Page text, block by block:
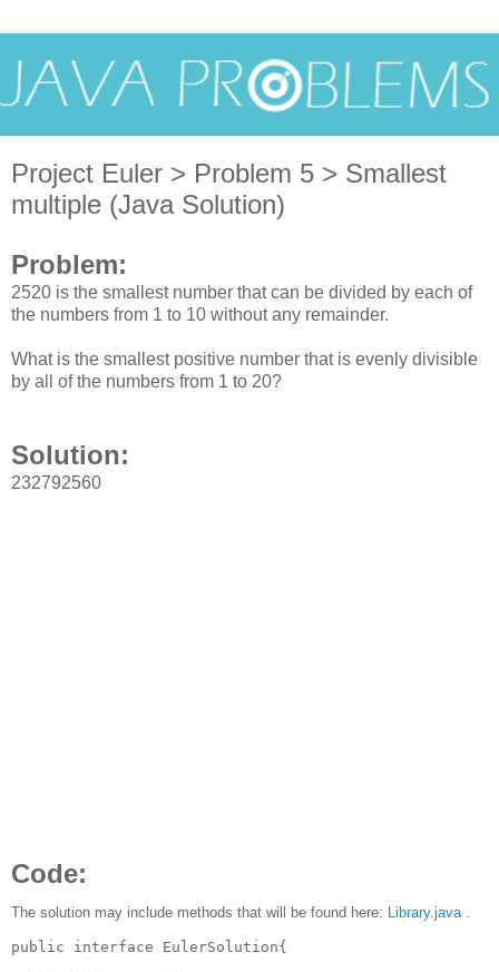
Project Euler > Problem 5 > Smallest
multiple (Java Solution)
Problem:
2520 is the smallest number that can be divided by each of
the numbers from 1 to 10 without any remainder.
What is the smallest positive number that is evenly divisible
by all of the numbers from 1 to 20?
Solution:
232792560
Code:
The solution may include methods that will be found here: Library.java
public interface EulerSolution{